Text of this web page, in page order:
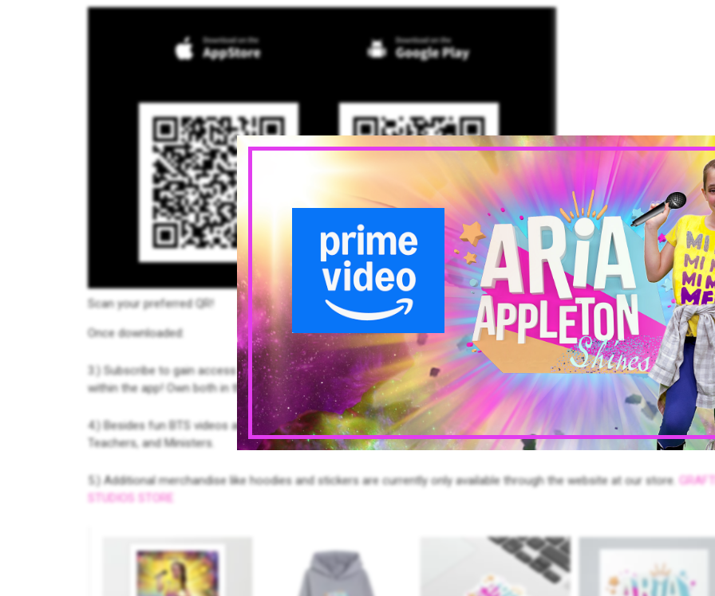
Scan your preferred QR!
Once downloaded:
3.) Subscribe to gain access to FREE content. Later, unlock the movie and the soundtrack separately or purchase a
within the app! Own both in the app and cast to the device or smart TV of your choice! These services are upcoming.
4.) Besides fun BTS videos and The Making of, enjoy fun memes, and our leader’s guide worksheets for Parents,
Teachers, and Ministers.
5.) Additional merchandise like hoodies and stickers are currently only available through the website at our store.
STUDIOS STORE